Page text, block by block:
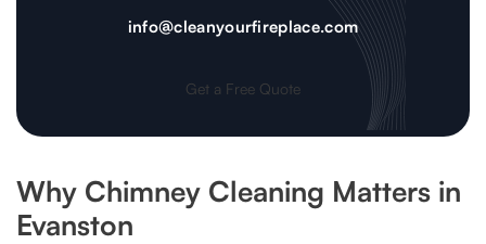
info@cleanyourfireplace.com
Get a Free Quote
Why Chimney Cleaning Matters in
Evanston